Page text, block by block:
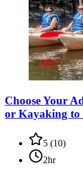
Choose Your
or Kayaking to
5 (10)
2hr